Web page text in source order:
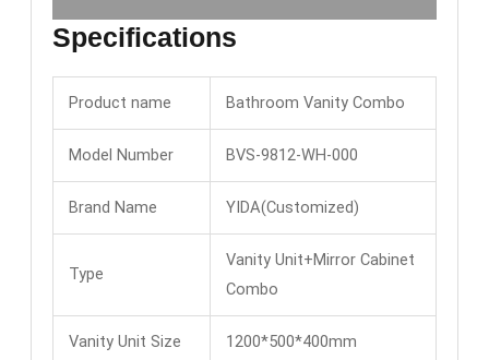
Specifications
Product name Bathroom Vanity Combo
Model Number BVS-9812-WH-000
Brand Name YIDA(Customized)
Type
Vanity Unit+Mirror Cabinet
Combo
Vanity Unit Size 1200*500*400mm